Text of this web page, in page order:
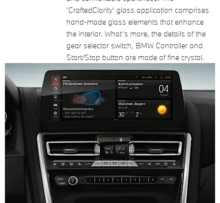
'CraftedClarity' glass application comprises
hand-made glass elements that enhance
the interior. What’s more, the details of the
gear selector switch, BMW Controller and
Start/Stop button are made of fine crystal.